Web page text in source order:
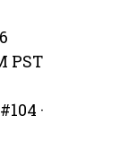
PST
·